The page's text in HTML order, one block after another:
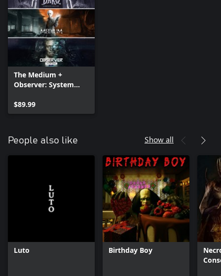
The Medium +
Observer: System
Complete Edition —
Bundle
$89.99
People also like Show all
Luto Birthday Boy